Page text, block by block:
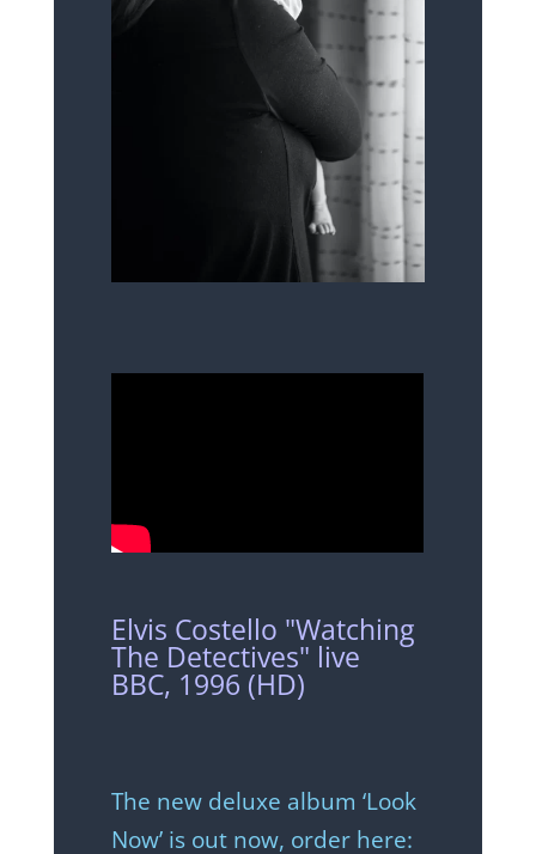
Elvis Costello "Watching
The Detectives" live
BBC, 1996 (HD)
The new deluxe album ‘Look
Now’ is out now, order here: